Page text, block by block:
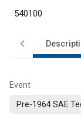
540100
Event
Pre-1964 SAE